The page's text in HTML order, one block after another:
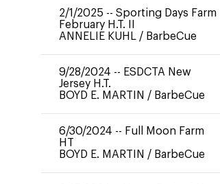
2/1/2025 -- Sporting Days Farm
February H.T. II
ANNELIE KUHL / BarbeCue
9/28/2024 -- ESDCTA New
Jersey H.T.
BOYD E. MARTIN / BarbeCue
6/30/2024 -- Full Moon Farm
HT
BOYD E. MARTIN / BarbeCue